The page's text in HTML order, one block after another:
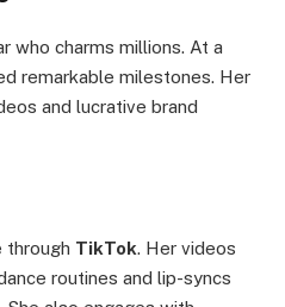
who charms millions. At a
remarkable milestones. Her
and lucrative brand
through TikTok. Her videos
routines and lip-syncs